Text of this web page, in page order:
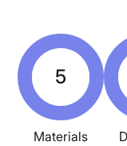
5
Materials